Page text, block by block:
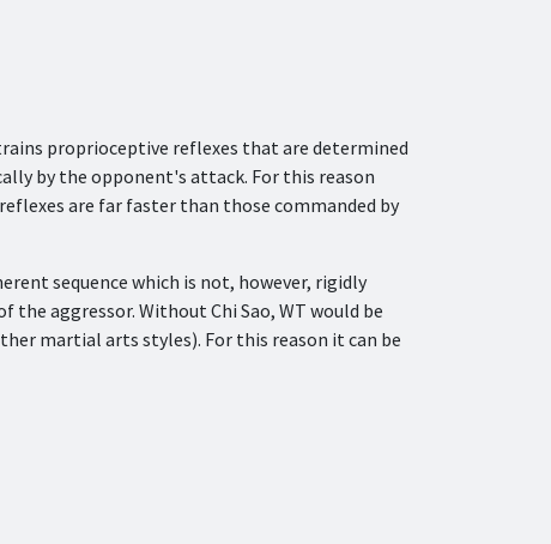
proprioceptive reflexes that are determined
by the opponent's attack. For this reason
are far faster than those commanded by
sequence which is not, however, rigidly
aggressor. Without Chi Sao, WT would be
martial arts styles). For this reason it can be